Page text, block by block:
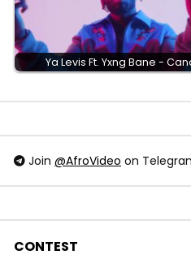
Ya Levis Ft. Yxng Bane -
Join @AfroVideo on
CONTEST